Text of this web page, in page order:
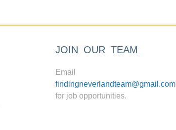
JOIN OUR TEAM
Email
findingneverlandteam@gmail.com
for job opportunities.